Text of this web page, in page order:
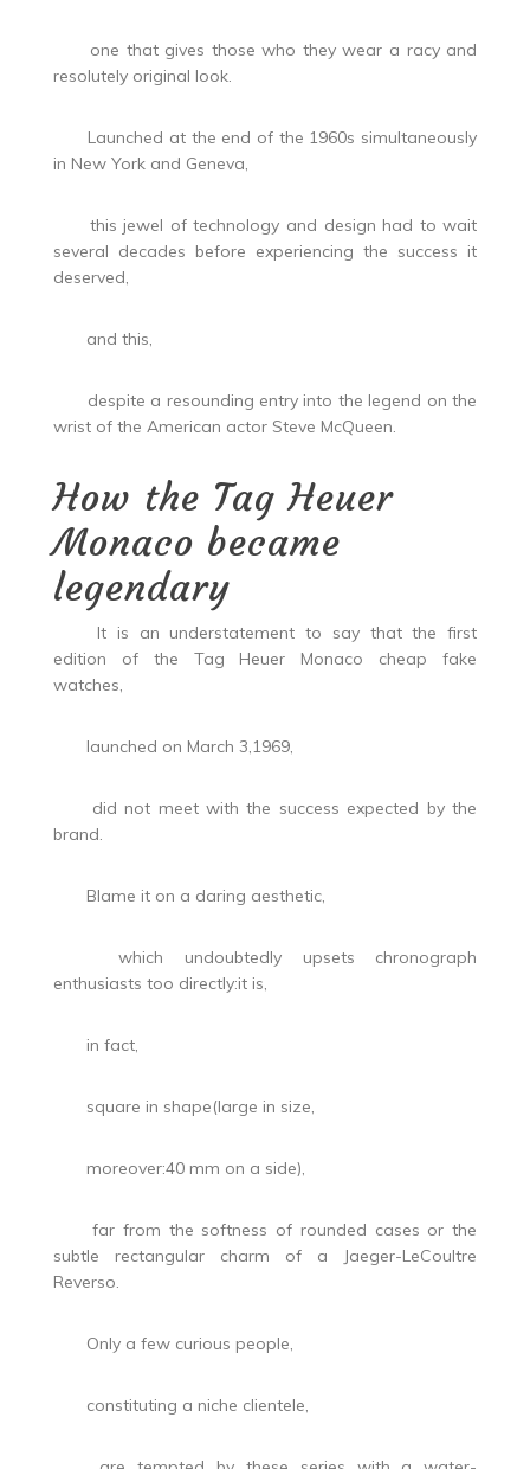
one that gives those who they wear a racy and
resolutely original look.
Launched at the end of the 1960s simultaneously
in New York and Geneva,
this jewel of technology and design had to wait
several decades before experiencing the success it
deserved,
and this,
despite a resounding entry into the legend on the
wrist of the American actor Steve McQueen.
How the Tag Heuer
Monaco became
legendary
It is an understatement to say that the first
edition of the Tag Heuer Monaco cheap fake
watches,
launched on March 3,1969,
did not meet with the success expected by the
brand.
Blame it on a daring aesthetic,
which undoubtedly upsets chronograph
enthusiasts too directly:it is,
in fact,
square in shape(large in size,
moreover:40 mm on a side),
far from the softness of rounded cases or the
subtle rectangular charm of a Jaeger-LeCoultre
Reverso.
Only a few curious people,
constituting a niche clientele,